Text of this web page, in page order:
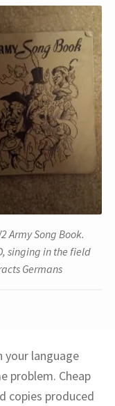
Army Song Book.
singing in the field
Germans
your language
problem. Cheap
copies produced